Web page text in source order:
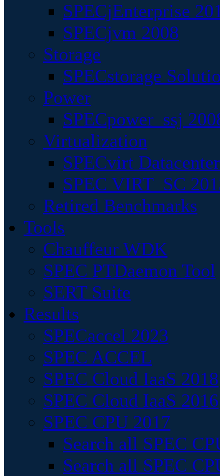
SPECjEnterprise
SPECjvm 2008
Storage
SPECstorage
Power
SPECpower_ssj
Virtualization
SPECvirt
SPEC VIRT_SC
Retired Benchmarks
Tools
Chauffeur WDK
SPEC PTDaemon Tool
SERT Suite
Results
SPECaccel 2023
SPEC ACCEL
SPEC Cloud IaaS 2018
SPEC Cloud IaaS 2016
SPEC CPU 2017
Search all SPEC
Search all SPEC